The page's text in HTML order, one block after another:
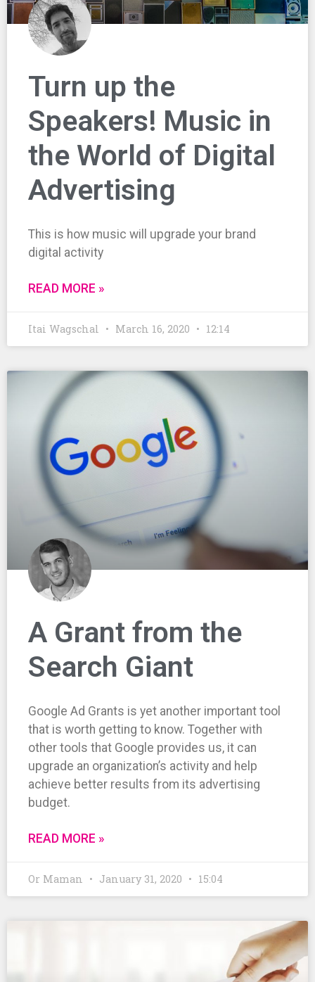
Turn up the
Speakers! Music in
the World of Digital
Advertising
This is how music will upgrade your brand
digital activity
READ MORE »
Itai Wagschal March 16, 2020 12:14
A Grant from the
Search Giant
Google Ad Grants is yet another important tool
that is worth getting to know. Together with
other tools that Google provides us, it can
upgrade an organization’s activity and help
achieve better results from its advertising
budget.
READ MORE »
Or Maman January 31, 2020 15:04